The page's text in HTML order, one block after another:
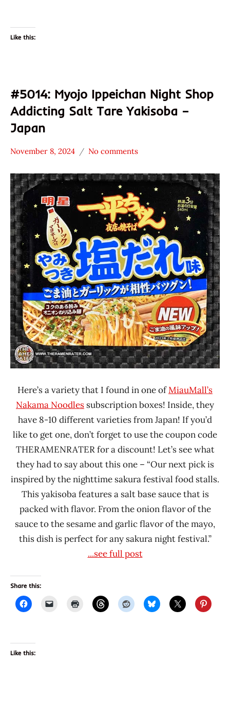
Like this:
#5014: Myojo Ippeichan Night Shop
Addicting Salt Tare Yakisoba –
Japan
Myojo
Nakama
Noodles
Other
November 8, 2024
Hans
Ramen
Rater"
Lienesch
No comments
Here’s a variety that I found in one ofMiauMall’s
Nakama Noodles subscription boxes! Inside, they
have 8-10 different varieties from Japan! If you’d
like to get one, don’t forget to use the coupon code
THERAMENRATER for a discount! Let’s see what
they had to say about this one – “Our next pick is
inspired by the nighttime sakura festival food stalls.
This yakisoba features a salt base sauce that is
packed with flavor. From the onion flavor of the
sauce to the sesame and garlic flavor of the mayo,
this dish is perfect for any sakura night festival.”
...see full post
Share this:
Like this: